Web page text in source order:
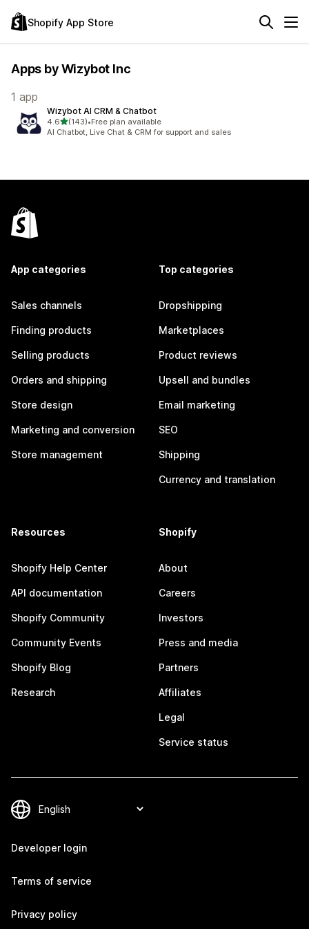
Shopify App Store
Apps by Wizybot Inc
1 app
Wizybot AI CRM & Chatbot
4.6out of 5 stars
(143)
143 total reviews
•Free plan available
AI Chatbot, Live Chat & CRM for support and sales
App categories
Sales channels
Finding products
Selling products
Orders and shipping
Store design
Marketing and conversion
Store management
Top categories
Dropshipping
Marketplaces
Product reviews
Upsell and bundles
Email marketing
SEO
Shipping
Currency and translation
Resources
Shopify Help Center
API documentation
Shopify Community
Community Events
Shopify Blog
Research
Shopify
About
Careers
Investors
Press and media
Partners
Affiliates
Legal
Service status
Developer login
Terms of service
Privacy policy